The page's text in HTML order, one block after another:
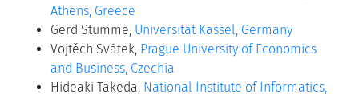
Athens, Greece
Gerd Stumme, Universität Kassel, Germany
Vojtěch Svátek, Prague University of Economics
and Business, Czechia
Hideaki Takeda, National Institute of Informatics,